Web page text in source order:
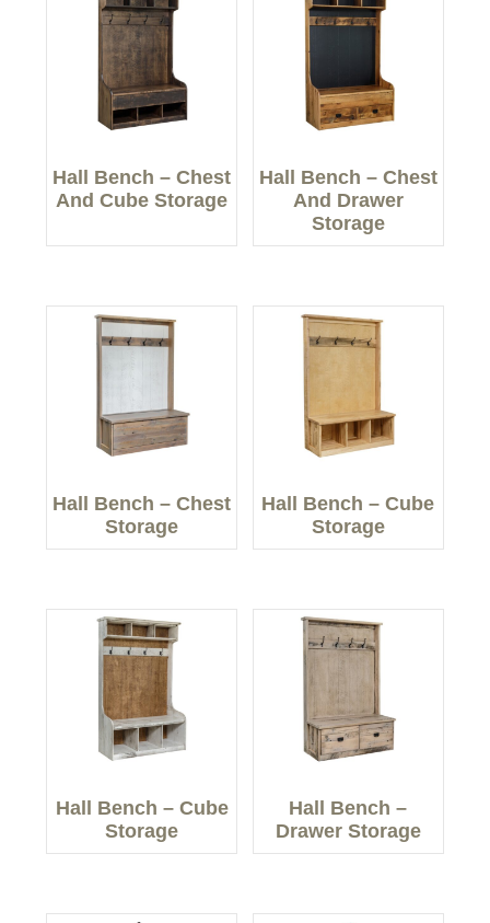
Hall Bench – Chest
And Cube Storage
Hall Bench – Chest
And Drawer
Storage
Hall Bench – Chest
Storage
Hall Bench – Cube
Storage
Hall Bench – Cube
Storage
Hall Bench –
Drawer Storage